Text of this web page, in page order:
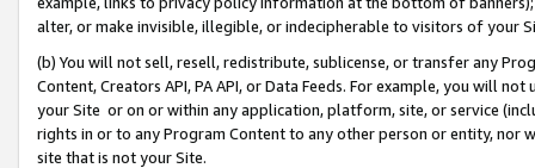
alter, or make invisible, illegible, or indecipherable to visitors of your
(b) You will not sell, resell, redistribute, sublicense, or transfer any
Content, Creators API, PA API, or Data Feeds. For example, you will
your Site or on or within any application, platform, site, or service
rights in or to any Program Content to any other person or entity, nor
site that is not your Site.